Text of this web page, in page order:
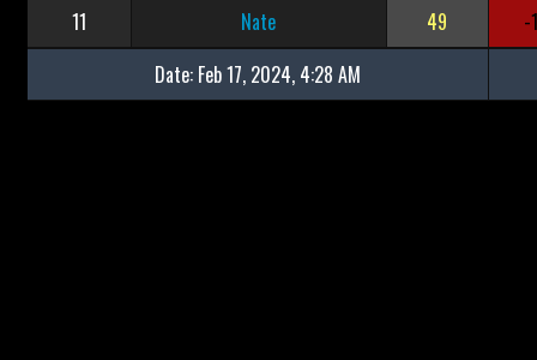
11
Nate 49
-
Date: Feb 17, 2024, 4:28 AM